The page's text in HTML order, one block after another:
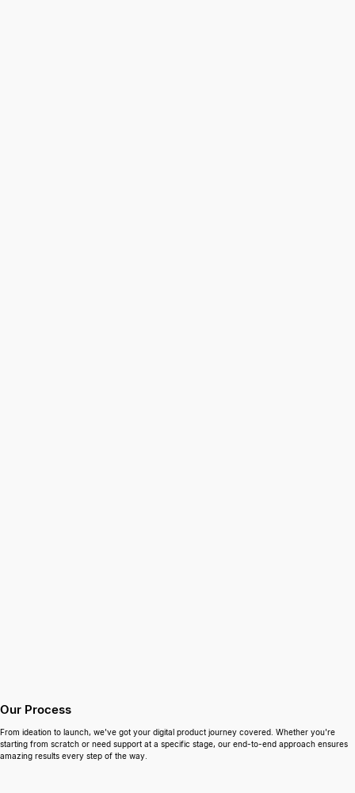
Our Process
From ideation to launch, we've got your digital product journey covered. Whether you're
starting from scratch or need support at a specific stage, our end-to-end approach ensures
amazing results every step of the way.